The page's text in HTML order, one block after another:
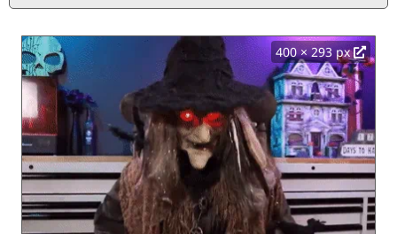
400 × 293 px